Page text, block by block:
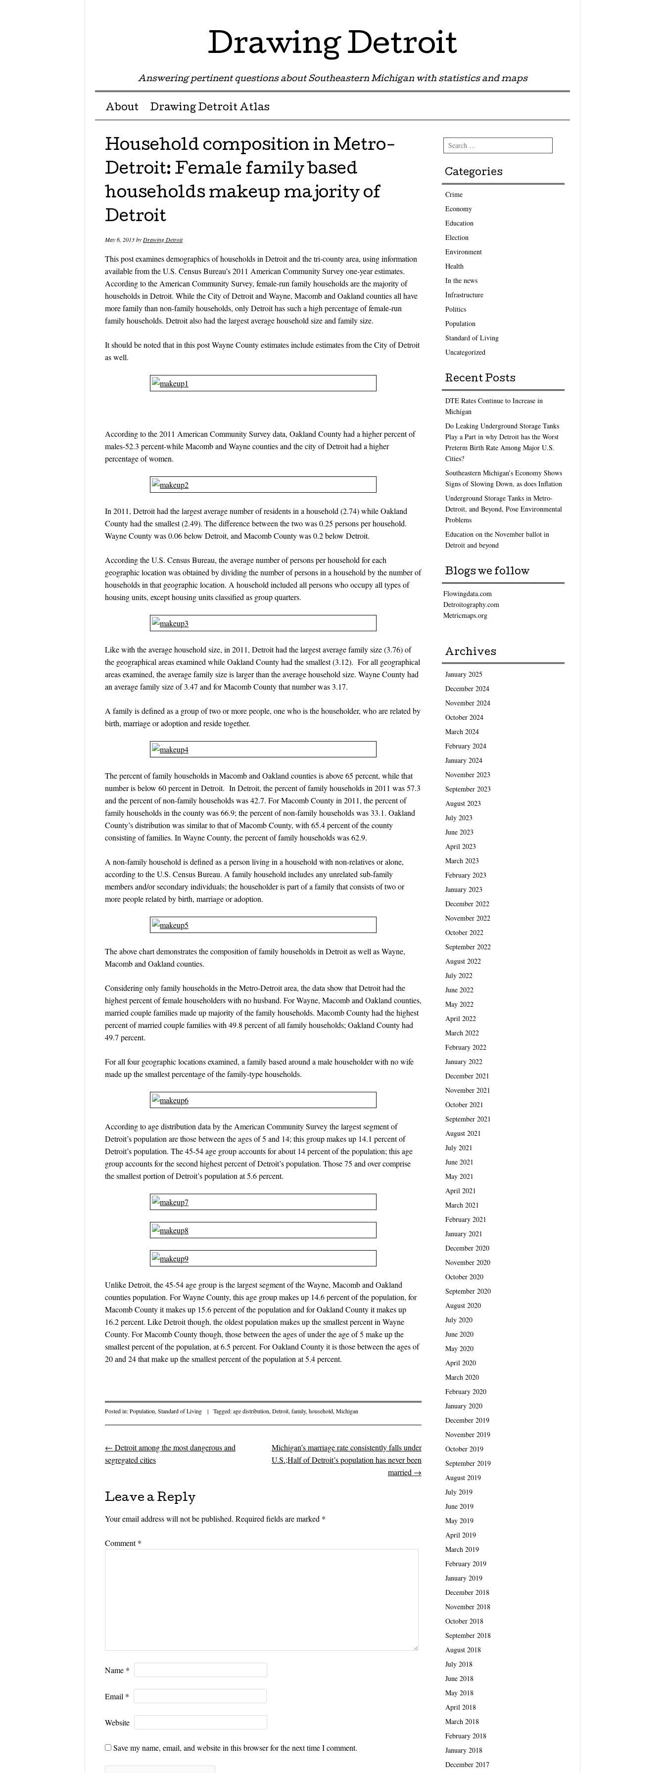
Drawing Detroit
Answering pertinent questions about Southeastern Michigan with statistics and maps
Menu ☰
Skip to content
About Drawing Detroit Atlas
Household composition in Metro-
Detroit: Female family based
households makeup majority of
Detroit
May 6, 2013by Drawing Detroit
This post examines demographics of households in Detroit and the tri-county area, using information
available from the U.S. Census Bureau’s 2011 American Community Survey one-year estimates.
According to the American Community Survey, female-run family households are the majority of
households in Detroit. While the City of Detroit and Wayne, Macomb and Oakland counties all have
more family than non-family households, only Detroit has such a high percentage of female-run
family households. Detroit also had the largest average household size and family size.
It should be noted that in this post Wayne County estimates include estimates from the City of Detroit
as well.
According to the 2011 American Community Survey data, Oakland County had a higher percent of
males-52.3 percent-while Macomb and Wayne counties and the city of Detroit had a higher
percentage of women.
In 2011, Detroit had the largest average number of residents in a household (2.74) while Oakland
County had the smallest (2.49). The difference between the two was 0.25 persons per household.
Wayne County was 0.06 below Detroit, and Macomb County was 0.2 below Detroit.
According the U.S. Census Bureau, the average number of persons per household for each
geographic location was obtained by dividing the number of persons in a household by the number of
households in that geographic location. A household included all persons who occupy all types of
housing units, except housing units classified as group quarters.
Like with the average household size, in 2011, Detroit had the largest average family size (3.76) of
the geographical areas examined while Oakland County had the smallest (3.12). For all geographical
areas examined, the average family size is larger than the average household size. Wayne County had
an average family size of 3.47 and for Macomb County that number was 3.17.
A family is defined as a group of two or more people, one who is the householder, who are related by
birth, marriage or adoption and reside together.
The percent of family households in Macomb and Oakland counties is above 65 percent, while that
number is below 60 percent in Detroit. In Detroit, the percent of family households in 2011 was 57.3
and the percent of non-family households was 42.7. For Macomb County in 2011, the percent of
family households in the county was 66.9; the percent of non-family households was 33.1. Oakland
County’s distribution was similar to that of Macomb County, with 65.4 percent of the county
consisting of families. In Wayne County, the percent of family households was 62.9.
A non-family household is defined as a person living in a household with non-relatives or alone,
according to the U.S. Census Bureau. A family household includes any unrelated sub-family
members and/or secondary individuals; the householder is part of a family that consists of two or
more people related by birth, marriage or adoption.
The above chart demonstrates the composition of family households in Detroit as well as Wayne,
Macomb and Oakland counties.
Considering only family households in the Metro-Detroit area, the data show that Detroit had the
highest percent of female householders with no husband. For Wayne, Macomb and Oakland counties,
married couple families made up majority of the family households. Macomb County had the highest
percent of married couple families with 49.8 percent of all family households; Oakland County had
49.7 percent.
For all four geographic locations examined, a family based around a male householder with no wife
made up the smallest percentage of the family-type households.
According to age distribution data by the American Community Survey the largest segment of
Detroit’s population are those between the ages of 5 and 14; this group makes up 14.1 percent of
Detroit’s population. The 45-54 age group accounts for about 14 percent of the population; this age
group accounts for the second highest percent of Detroit’s population. Those 75 and over comprise
the smallest portion of Detroit’s population at 5.6 percent.
Unlike Detroit, the 45-54 age group is the largest segment of the Wayne, Macomb and Oakland
counties population. For Wayne County, this age group makes up 14.6 percent of the population, for
Macomb County it makes up 15.6 percent of the population and for Oakland County it makes up
16.2 percent. Like Detroit though, the oldest population makes up the smallest percent in Wayne
County. For Macomb County though, those between the ages of under the age of 5 make up the
smallest percent of the population, at 6.5 percent. For Oakland County it is those between the ages of
20 and 24 that make up the smallest percent of the population at 5.4 percent.
Posted in:Population, Standard of Living | Tagged:age distribution, Detroit, family, household, Michigan
Post navigation
← Detroit among the most dangerous and
segregated cities
Michigan’s marriage rate consistently falls under
U.S.;Half of Detroit’s population has never been
married →
Leave a Reply
Your email address will not be published. Required fields are marked *
Comment*
Name *
Email *
Website
Save my name, email, and website in this browser for the next time I comment.
Search
Categories
Crime
Economy
Education
Election
Environment
Health
In the news
Infrastructure
Politics
Population
Standard of Living
Uncategorized
Recent Posts
DTE Rates Continue to Increase in
Michigan
Do Leaking Underground Storage Tanks
Play a Part in why Detroit has the Worst
Preterm Birth Rate Among Major U.S.
Cities?
Southeastern Michigan’s Economy Shows
Signs of Slowing Down, as does Inflation
Underground Storage Tanks in Metro-
Detroit, and Beyond, Pose Environmental
Problems
Education on the November ballot in
Detroit and beyond
Blogs we follow
Flowingdata.com
Detroitography.com
Metricmaps.org
Archives
January 2025
December 2024
November 2024
October 2024
March 2024
February 2024
January 2024
November 2023
September 2023
August 2023
July 2023
June 2023
April 2023
March 2023
February 2023
January 2023
December 2022
November 2022
October 2022
September 2022
August 2022
July 2022
June 2022
May 2022
April 2022
March 2022
February 2022
January 2022
December 2021
November 2021
October 2021
September 2021
August 2021
July 2021
June 2021
May 2021
April 2021
March 2021
February 2021
January 2021
December 2020
November 2020
October 2020
September 2020
August 2020
July 2020
June 2020
May 2020
April 2020
March 2020
February 2020
January 2020
December 2019
November 2019
October 2019
September 2019
August 2019
July 2019
June 2019
May 2019
April 2019
March 2019
February 2019
January 2019
December 2018
November 2018
October 2018
September 2018
August 2018
July 2018
June 2018
May 2018
April 2018
March 2018
February 2018
January 2018
December 2017